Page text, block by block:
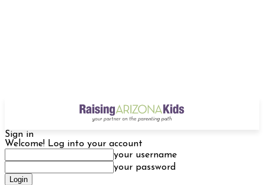
Sign in
Welcome! Log into your account
your username
your password